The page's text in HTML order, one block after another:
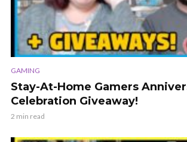
GAMING
Stay-At-Home Gamers
Celebration Giveaway!
2 min read